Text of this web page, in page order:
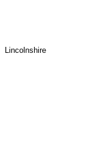
Lincolnshire